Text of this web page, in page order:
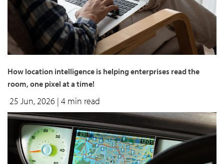
How location intelligence is helping enterprises read the
room, one pixel at a time!
25 Jun, 2026 | 4 min read